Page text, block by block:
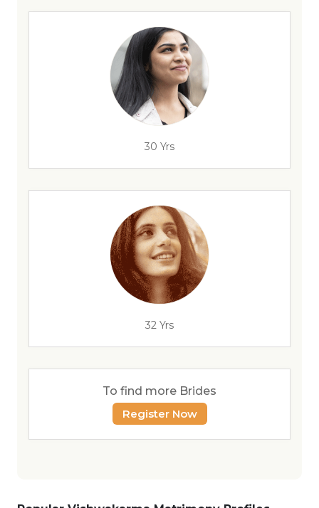
30 Yrs
32 Yrs
To find more Brides
Register Now